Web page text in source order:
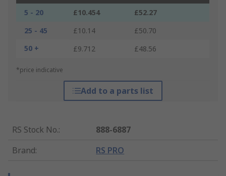
5 - 20 £10.454
£52.27
25 - 45
£10.14
£50.70
50 +
£9.712 £48.56
*price indicative
Add to a parts list
RS Stock No.:
888-6887
Brand: RS PRO